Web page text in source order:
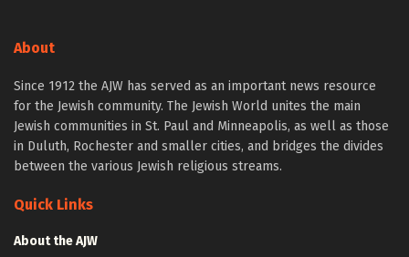
About
Since 1912 the AJW has served as an important news resource
for the Jewish community. The Jewish World unites the main
Jewish communities in St. Paul and Minneapolis, as well as those
in Duluth, Rochester and smaller cities, and bridges the divides
between the various Jewish religious streams.
Quick Links
About the AJW